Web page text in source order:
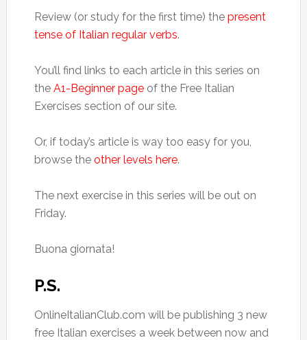
Review (or study for the first time) the present
tense of Italian regular verbs.
You’ll find links to each article in this series on
the A1-Beginner pageof the Free Italian
Exercises section of our site.
Or, if today’s article is way too easy for you,
browse the other levels here.
The next exercise in this series will be out on
Friday.
Buona giornata!
P.S.
OnlineItalianClub.com will be publishing 3 new
free Italian exercises a week between now and